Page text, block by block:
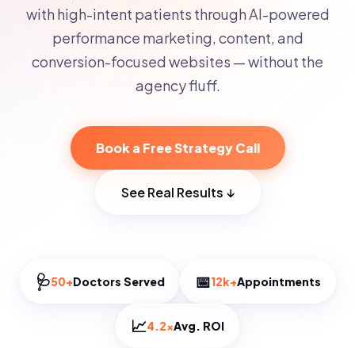
with high-intent patients through AI-powered
performance marketing, content, and
conversion-focused websites — without the
agency fluff.
Book a Free Strategy Call
See Real Results ↓
🩺50+Doctors Served 📅12k+Appointments
📈4.2×Avg. ROI